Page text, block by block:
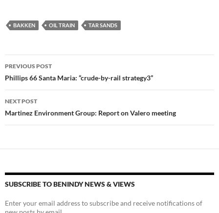
es
k
y
e
b
o
o
k
p
y
Li
k
BAKKEN OIL TRAIN TAR SANDS
Post
navigation
PREVIOUS POST
Phillips 66 Santa Maria: “crude-by-rail strategy3”
NEXT POST
Martinez Environment Group: Report on Valero meeting
SUBSCRIBE TO BENINDY NEWS & VIEWS
Enter your email address to subscribe and receive notifications of